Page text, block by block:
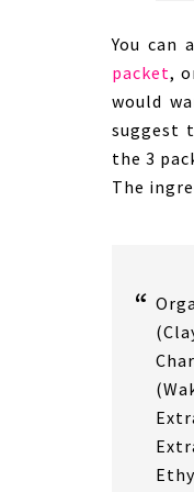
You can
packet,
would
suggest
the 3
The